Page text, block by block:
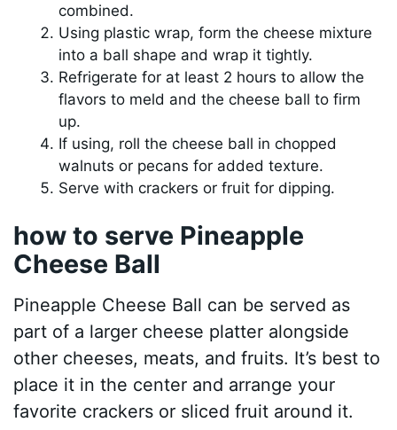
combined.
Using plastic wrap, form the cheese mixture
into a ball shape and wrap it tightly.
Refrigerate for at least 2 hours to allow the
flavors to meld and the cheese ball to firm
up.
If using, roll the cheese ball in chopped
walnuts or pecans for added texture.
Serve with crackers or fruit for dipping.
how to serve Pineapple
Cheese Ball
Pineapple Cheese Ball can be served as
part of a larger cheese platter alongside
other cheeses, meats, and fruits. It’s best to
place it in the center and arrange your
favorite crackers or sliced fruit around it.